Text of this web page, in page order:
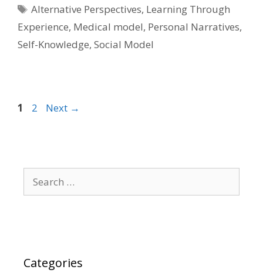
Tags
Alternative Perspectives, Learning Through
Experience, Medical model, Personal Narratives,
Self-Knowledge, Social Model
Page
1 Page
2 Next →
for:
Categories